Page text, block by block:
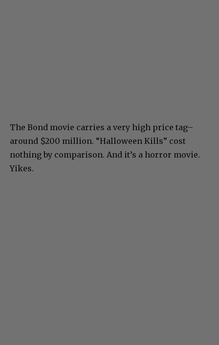
The Bond movie carries a very high price tag–
around $200 million. “Halloween Kills” cost
nothing by comparison. And it’s a horror movie.
Yikes.